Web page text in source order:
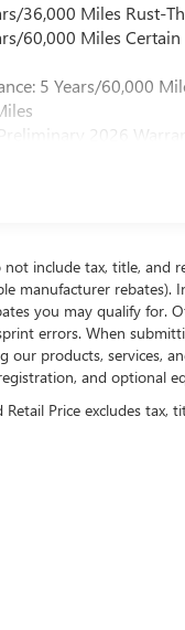
36,000 Miles Rust-
60,000 Miles
5 Years/60,000
2026
Visit: 12 Months/
not include tax, title, and
manufacturer
you may qualify for.
errors. When
our products, services,
and optional
Price excludes tax,